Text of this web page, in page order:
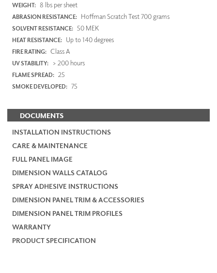
WEIGHT: 8 lbs per sheet
ABRASION RESISTANCE: Hoffman Scratch Test 700 grams
SOLVENT RESISTANCE: 50 MEK
HEAT RESISTANCE: Up to 140 degrees
FIRE RATING: Class A
UV STABILITY: > 200 hours
FLAME SPREAD: 25
SMOKE DEVELOPED: 75
DOCUMENTS
INSTALLATION INSTRUCTIONS
CARE & MAINTENANCE
FULL PANEL IMAGE
DIMENSION WALLS CATALOG
SPRAY ADHESIVE INSTRUCTIONS
DIMENSION PANEL TRIM & ACCESSORIES
DIMENSION PANEL TRIM PROFILES
WARRANTY
PRODUCT SPECIFICATION